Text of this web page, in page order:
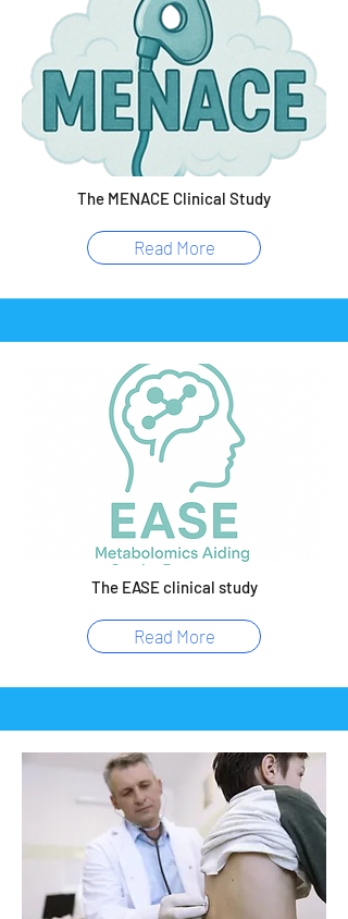
The MENACE Clinical Study
Read More
The EASE clinical study
Read More